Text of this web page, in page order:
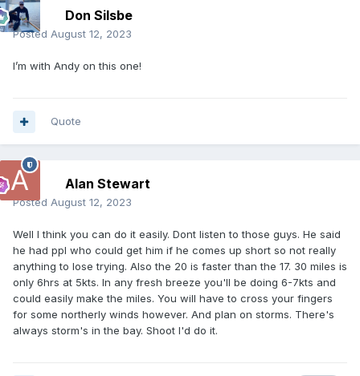
Don Silsbe
Posted August 12, 2023
I’m with Andy on this one!
Quote
Alan Stewart
Posted August 12, 2023
Well I think you can do it easily. Dont listen to those guys. He said
he had ppl who could get him if he comes up short so not really
anything to lose trying. Also the 20 is faster than the 17. 30 miles is
only 6hrs at 5kts. In any fresh breeze you'll be doing 6-7kts and
could easily make the miles. You will have to cross your fingers
for some northerly winds however. And plan on storms. There's
always storm's in the bay. Shoot I'd do it.